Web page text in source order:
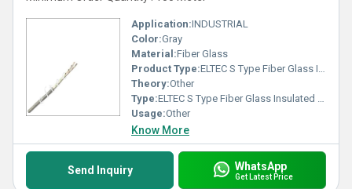
Application:INDUSTRIAL
Color:Gray
Material:Fiber Glass
Product Type:ELTEC S Type Fiber Glass Insulated Thermocouple Wires
Theory:Other
Type:ELTEC S Type Fiber Glass Insulated Thermocouple Wires
Usage:Other
Know More
Send Inquiry WhatsApp
Get Latest Price